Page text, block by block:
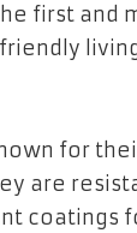
first and
for
are
coatings